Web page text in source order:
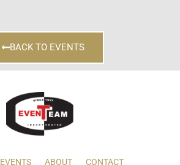
BACK TO EVENTS
EVENTS ABOUT CONTACT